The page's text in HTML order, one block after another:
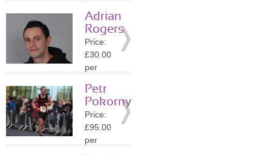
Location:
W2
» More
Details
Adrian
Rogers
Price:
£30.00
per
Location:
NW1
» More
Details
Petr
Pokorny
Price:
£95.00
per